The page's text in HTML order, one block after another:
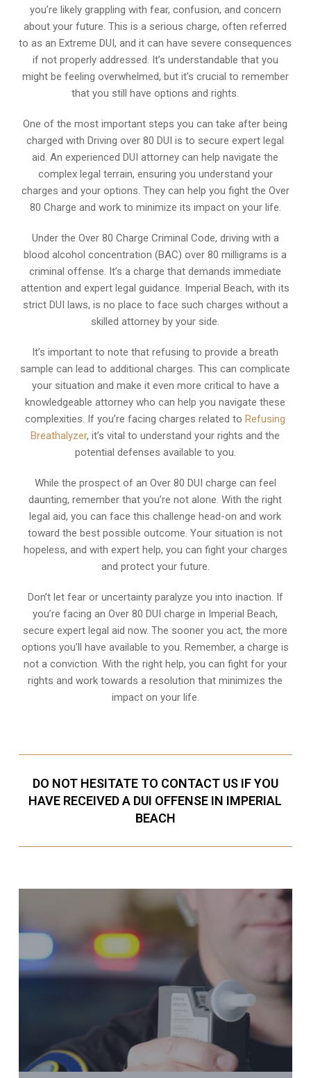
you’re likely grappling with fear, confusion, and concern
about your future. This is a serious charge, often referred
to as an Extreme DUI, and it can have severe consequences
if not properly addressed. It’s understandable that you
might be feeling overwhelmed, but it’s crucial to remember
that you still have options and rights.
One of the most important steps you can take after being
charged with Driving over 80 DUI is to secure expert legal
aid. An experienced DUI attorney can help navigate the
complex legal terrain, ensuring you understand your
charges and your options. They can help you fight the Over
80 Charge and work to minimize its impact on your life.
Under the Over 80 Charge Criminal Code, driving with a
blood alcohol concentration (BAC) over 80 milligrams is a
criminal offense. It’s a charge that demands immediate
attention and expert legal guidance. Imperial Beach, with its
strict DUI laws, is no place to face such charges without a
skilled attorney by your side.
It’s important to note that refusing to provide a breath
sample can lead to additional charges. This can complicate
your situation and make it even more critical to have a
knowledgeable attorney who can help you navigate these
complexities. If you’re facing charges related toRefusing
Breathalyzer, it’s vital to understand your rights and the
potential defenses available to you.
While the prospect of an Over 80 DUI charge can feel
daunting, remember that you’re not alone. With the right
legal aid, you can face this challenge head-on and work
toward the best possible outcome. Your situation is not
hopeless, and with expert help, you can fight your charges
and protect your future.
Don’t let fear or uncertainty paralyze you into inaction. If
you’re facing an Over 80 DUI charge in Imperial Beach,
secure expert legal aid now. The sooner you act, the more
options you’ll have available to you. Remember, a charge is
not a conviction. With the right help, you can fight for your
rights and work towards a resolution that minimizes the
impact on your life.
DO NOT HESITATE TO CONTACT US IF YOU
HAVE RECEIVED A DUI OFFENSE IN IMPERIAL
BEACH